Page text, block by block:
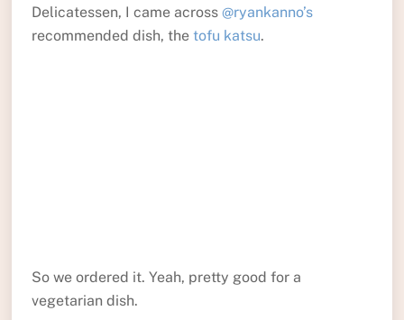
Delicatessen, I came across @ryankanno’s
recommended dish, the tofu katsu.
So we ordered it. Yeah, pretty good for a
vegetarian dish.